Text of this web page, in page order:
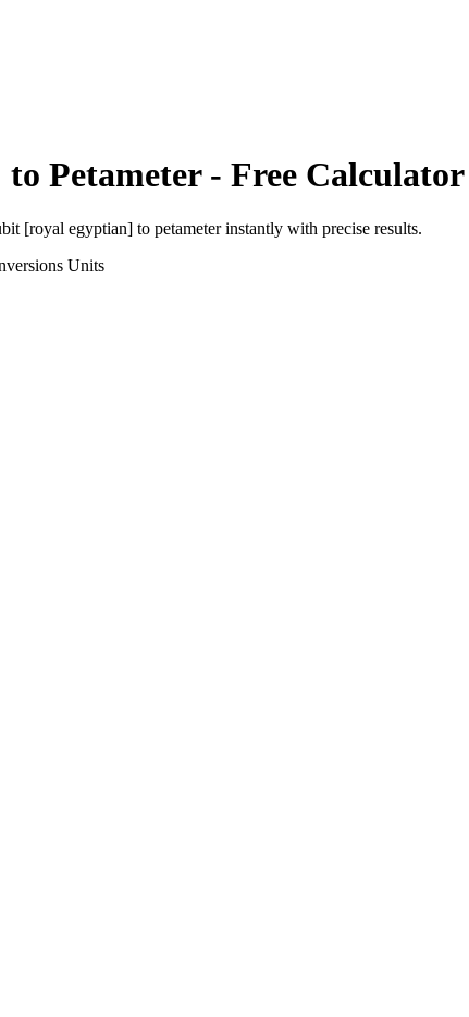
to Petameter- Free Calculator
[royal egyptian] to petameterinstantly with precise results.
Units